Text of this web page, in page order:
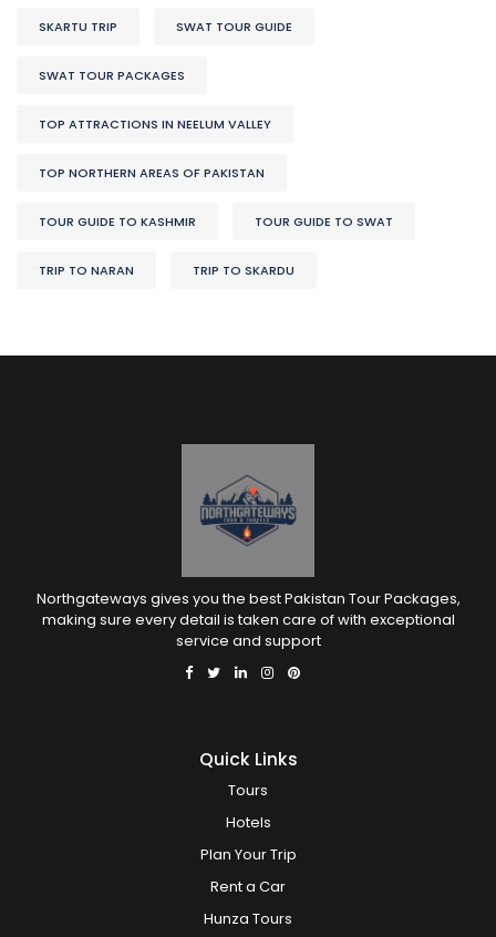
SKARTU TRIP SWAT TOUR GUIDE
SWAT TOUR PACKAGES
TOP ATTRACTIONS IN NEELUM VALLEY
TOP NORTHERN AREAS OF PAKISTAN
TOUR GUIDE TO KASHMIR TOUR GUIDE TO SWAT
TRIP TO NARAN TRIP TO SKARDU
Northgateways gives you the best Pakistan Tour Packages,
making sure every detail is taken care of with exceptional
service and support
Quick Links
Tours
Hotels
Plan Your Trip
Rent a Car
Hunza Tours